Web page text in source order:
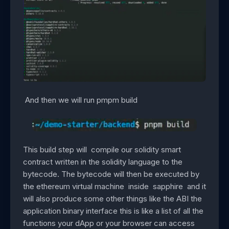
And then we will run pmpm build
This build step will compile our solidity smart
contract written in the solidity language to the
bytecode. The bytecode will then be executed by
the ethereum virtual machine inside sapphire and it
will also produce some other things like the ABI the
application binary interface this is like a list of all the
functions your dApp or your browser can access